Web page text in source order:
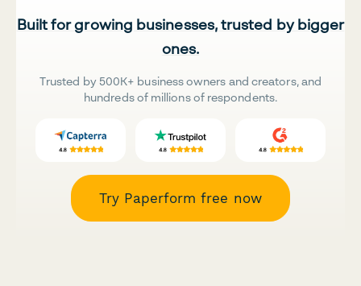
Built for growing businesses, trusted by bigger
ones.
Trusted by 500K+ business owners and creators, and
hundreds of millions of respondents.
Try Paperform free now